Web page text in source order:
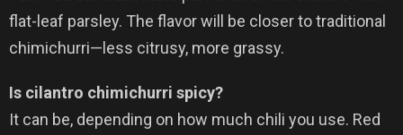
flat-leaf parsley. The flavor will be closer to traditional
chimichurri—less citrusy, more grassy.
Is cilantro chimichurri spicy?
It can be, depending on how much chili you use. Red